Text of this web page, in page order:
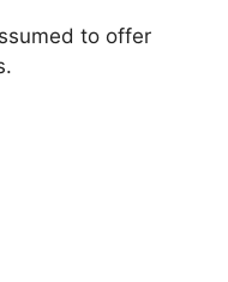
to offer